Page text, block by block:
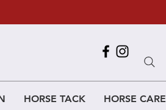
HORSE TACK HORSE CARE